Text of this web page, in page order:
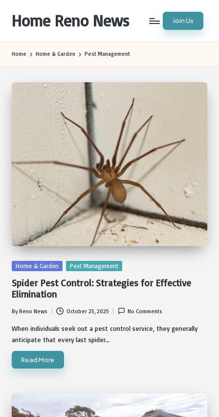
content
Home Reno News Join Us
Home Home & Garden Pest Management
Posted
Home & Garden Pest Management
Spider Pest Control: Strategies for Effective
Elimination
Posted
by
ByReno News October 25, 2025 No Comments
When individuals seek out a pest control service, they generally
anticipate that every last spider…
Read More